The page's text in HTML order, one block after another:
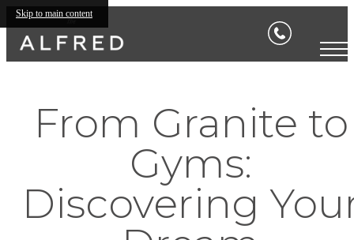
Skip to main content
From Granite to
Gyms:
Discovering